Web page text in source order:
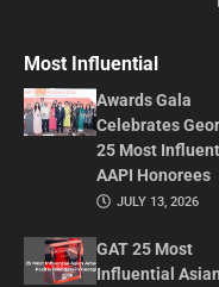
Most Influential
Awards Gala
Celebrates
25 Most
AAPI Honorees
JULY 13, 2026
GAT 25 Most
Influential Asian